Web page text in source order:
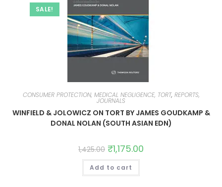
SALE!
CONSUMER PROTECTION, MEDICAL NEGLIGENCE, TORT, REPORTS,
JOURNALS
WINFIELD & JOLOWICZ ON TORT BY JAMES GOUDKAMP &
DONAL NOLAN (SOUTH ASIAN EDN)
1,425.00 ₹1,175.00
Add to cart